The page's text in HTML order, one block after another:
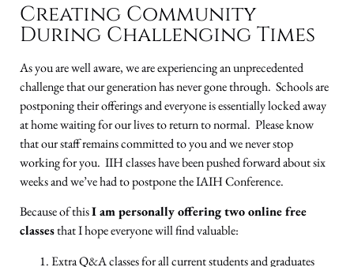
Creating Community
During Challenging Times
As you are well aware, we are experiencing an unprecedented
challenge that our generation has never gone through. Schools are
postponing their offerings and everyone is essentially locked away
at home waiting for our lives to return to normal. Please know
that our staff remains committed to you and we never stop
working for you. IIH classes have been pushed forward about six
weeks and we’ve had to postpone the IAIH Conference.
Because of thisI am personally offering two online free
classesthat I hope everyone will find valuable:
Extra Q&A classes for all current students and graduates